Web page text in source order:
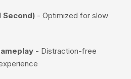
Second) - Optimized for slow
- Distraction-free